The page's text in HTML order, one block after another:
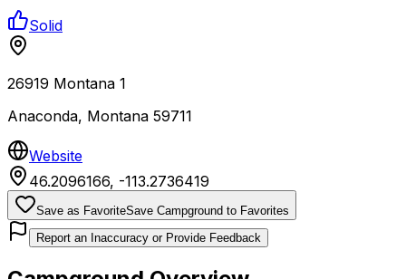
Solid
26919 Montana 1
Anaconda, Montana 59711
Website
46.2096166, -113.2736419
Save as FavoriteSave Campground to Favorites
Report an Inaccuracy or Provide Feedback